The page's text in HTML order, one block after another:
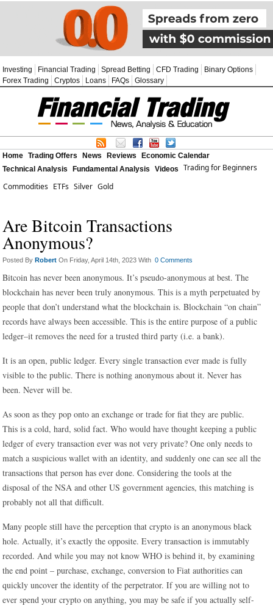
Investing Financial Trading Spread Betting CFD Trading
Binary Options
Forex Trading
Cryptos Loans FAQs Glossary
Home Trading Offers News Reviews
Economic Calendar
Technical Analysis
Fundamental Analysis Videos
Trading for Beginners
Commodities ETFs Silver Gold
Are Bitcoin Transactions
Anonymous?
Posted ByRobertOn Friday, April 14th, 2023 With 0 Comments
Bitcoin has never been anonymous. It’s pseudo-anonymous at best. The
blockchain has never been truly anonymous. This is a myth perpetuated by
people that don’t understand what the blockchain is. Blockchain “on chain”
records have always been accessible. This is the entire purpose of a public
ledger–it removes the need for a trusted third party (i.e. a bank).
It is an open, public ledger. Every single transaction ever made is fully
visible to the public. There is nothing anonymous about it. Never has
been. Never will be.
As soon as they pop onto an exchange or trade for fiat they are public.
This is a cold, hard, solid fact. Who would have thought keeping a public
ledger of every transaction ever was not very private? One only needs to
match a suspicious wallet with an identity, and suddenly one can see all the
transactions that person has ever done. Considering the tools at the
disposal of the NSA and other US government agencies, this matching is
probably not all that difficult.
Many people still have the perception that crypto is an anonymous black
hole. Actually, it’s exactly the opposite. Every transaction is immutably
recorded. And while you may not know WHO is behind it, by examining
the end point – purchase, exchange, conversion to Fiat authorities can
quickly uncover the identity of the perpetrator. If you are willing not to
ever spend your crypto on anything, you may be safe if you actually self-